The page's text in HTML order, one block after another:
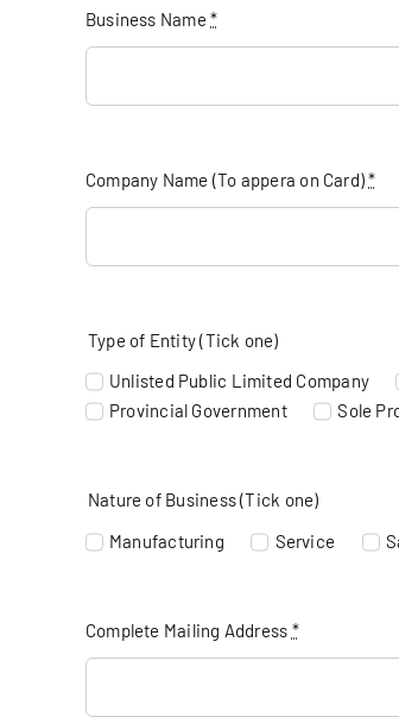
Business Name*
Company Name (To appera on Card)*
Type of Entity (Tick one)
Unlisted Public Limited Company
Provincial Government
Sole
Nature of Business (Tick one)
Manufacturing
Service
Complete Mailing Address *